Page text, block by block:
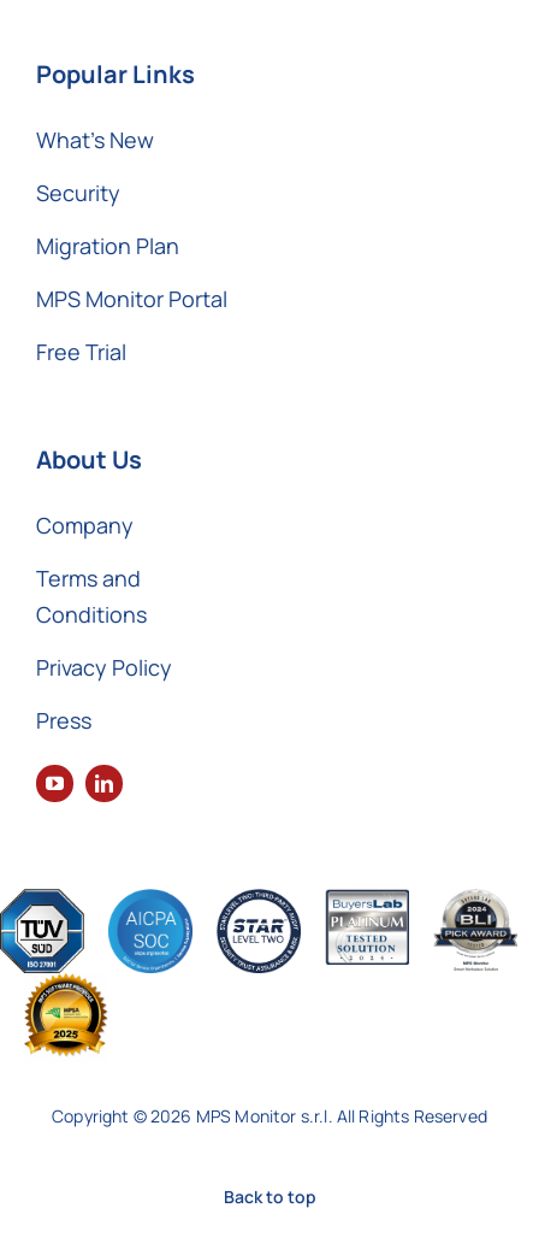
Popular Links
What’s New
Security
Migration Plan
MPS Monitor Portal
Free Trial
About Us
Company
Terms and
Conditions
Privacy Policy
Press
Copyright © 2026 MPS Monitor s.r.l. All Rights Reserved
Back to top